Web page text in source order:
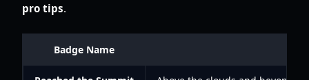
pro tips.
Badge Name